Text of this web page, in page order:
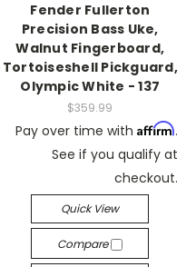
Fender Fullerton
Precision Bass Uke,
Walnut Fingerboard,
Tortoiseshell Pickguard,
Olympic White - 137
$359.99
Pay over time with Affirm.
See if you qualify at
checkout.
Quick View
Compare